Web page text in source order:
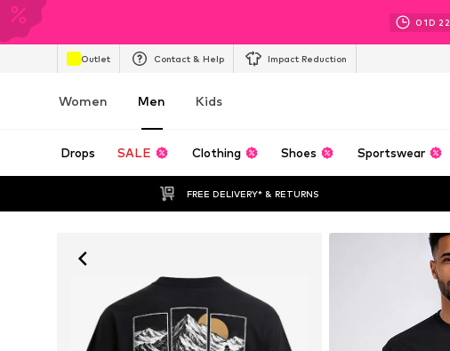
01D 22
Outlet Contact & Help Impact Reduction
Women Men Kids
Drops SALE Clothing Shoes Sportswear
FREE DELIVERY* & RETURNS